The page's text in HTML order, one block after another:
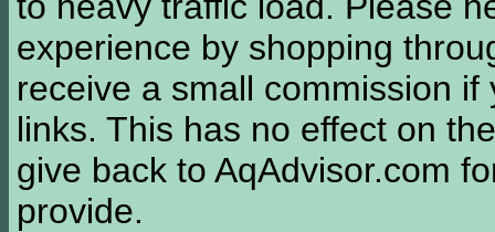
experience by shopping
receive a small commission
links. This has no effect on
give back to AqAdvisor.com
provide.